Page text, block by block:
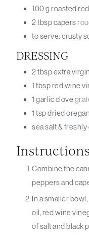
100g roasted
2tbspcapers
to serve: crusty
DRESSING
2tbspextra
1 tbspred wine
1 garlic clove
1 tspdried
sea salt &
Instructions
Combine the cannellini beans, parsley, roasted red
peppers and
In a smaller bowl, whisk together the extra virgin olive
oil, red wine
of salt and black